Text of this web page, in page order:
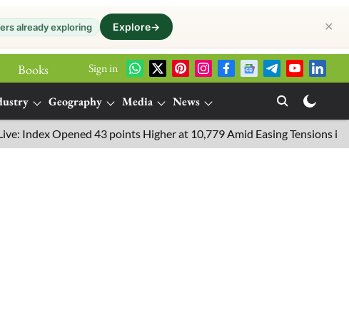
already exploring Explore→ ✕
Books
Sign in
Geography Media
News
Opened 43 points Higher at 10,779 Amid Easing Tensions in the